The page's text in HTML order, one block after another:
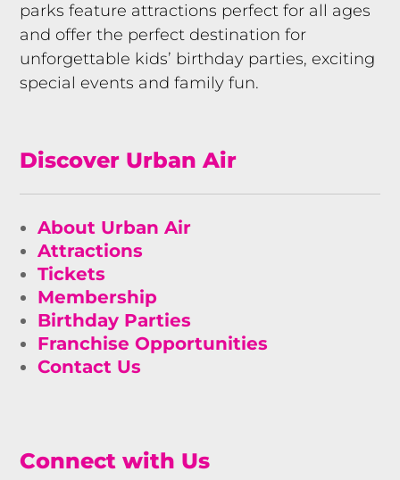
parks feature attractions perfect for all ages
and offer the perfect destination for
unforgettable kids’ birthday parties, exciting
special events and family fun.
Discover Urban Air
About Urban Air
Attractions
Tickets
Membership
Birthday Parties
Franchise Opportunities
Contact Us
Connect with Us